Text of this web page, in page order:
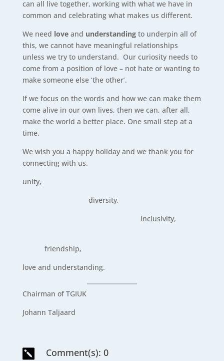
can all live together, working with what we have in
common and celebrating what makes us different.
We need loveand understandingto underpin all of
this, we cannot have meaningful relationships
unless we try to understand. Our curiosity needs to
come from a position of love – not hate or wanting to
make someone else ‘the other’.
If we focus on the words and how we can make them
come alive in our own lives, then we can, after all,
make the world a better place. One small step at a
time.
We wish you a happy holiday and we thank you for
connecting with us.
unity,
diversity,
inclusivity,
friendship,
love and understanding.
Chairman of TGIUK
Johann Taljaard
 Comment(s): 0